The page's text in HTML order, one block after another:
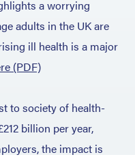
a worrying
adults in the UK are
ill health is a major
(PDF)
to society of health-
billion per year,
the impact is